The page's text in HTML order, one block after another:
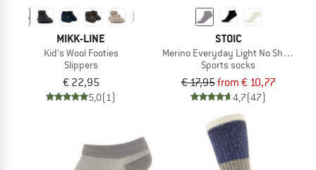
MIKK-LINE
Kid's Wool Footies
Slippers
€ 22,95
5,0(1)
STOIC
Merino Everyday Light No Show
Sports socks
€ 17,95from € 10,77
4,7(47)